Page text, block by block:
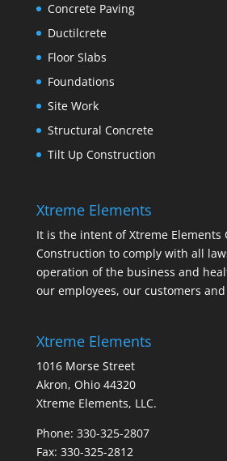
Concrete Paving
Ductilcrete
Floor Slabs
Foundations
Site Work
Structural Concrete
Tilt Up Construction
Xtreme Elements
It is the intent of Xtreme Elements
Construction to comply with all
operation of the business and
our employees, our customers
Xtreme Elements
1016 Morse Street
Akron, Ohio 44320
Xtreme Elements, LLC.
Phone: 330-325-2807
Fax: 330-325-2812